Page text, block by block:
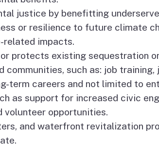
justice by benefitting
or resilience to future climate
related impacts.
protects existing sequestration
such as: job
term careers and not limited to
as support for increased civic
volunteer opportunities.
and waterfront revitalization